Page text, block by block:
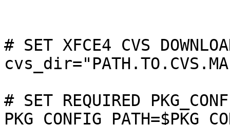
# SET XFCE4 CVS
# SET REQUIRED